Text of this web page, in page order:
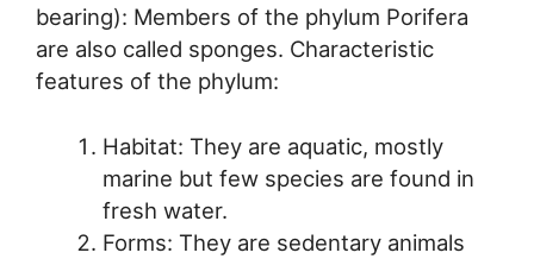
bearing): Members of the phylum Porifera
are also called sponges. Characteristic
features of the phylum:
Habitat: They are aquatic, mostly
marine but few species are found in
fresh water.
Forms: They are sedentary animals